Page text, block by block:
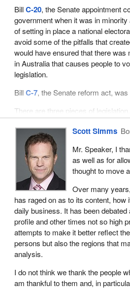
BillC-20, the Senate appointment
government when it was in
of setting in place a national
avoid some of the pitfalls that
would have ensured that there was
in Australia that causes people to
legislation.
BillC-7, the Senate reform act,
There are three pieces of
remember the details of when the
the general trend has been that
abolishing the Senate, which is a
legitimate to go from that to say
consistently over the past few
Scott Simms
Mr. Speaker, I
as well as for
thought to move
Over many
has raged on as to its content,
daily business. It has been
profile and other times not so high
attempts to make it better reflect
persons but also the regions that
analysis.
I do not think we thank the people
am thankful to them and, in